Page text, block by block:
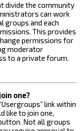
divide the community
can work
groups and each
This provides
permissions for
moderator
to a private forum.
one?
link within
like to join one,
Not all groups